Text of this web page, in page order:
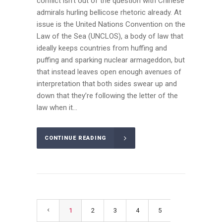
admirals hurling bellicose rhetoric already. At
issue is the United Nations Convention on the
Law of the Sea (UNCLOS), a body of law that
ideally keeps countries from huffing and
puffing and sparking nuclear armageddon, but
that instead leaves open enough avenues of
interpretation that both sides swear up and
down that they’re following the letter of the
law when it...
CONTINUE READING
1 2 3 4 5